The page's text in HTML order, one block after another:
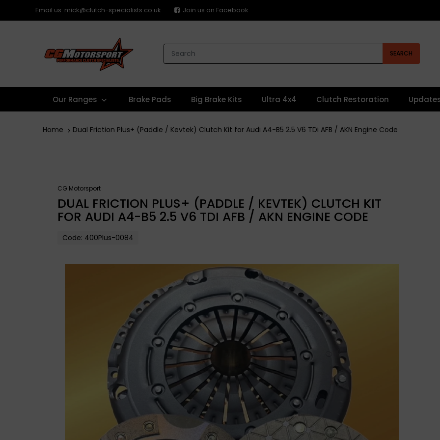
Email us: mick@clutch-specialists.co.uk Join us on Facebook
SEARCH
Our Ranges Brake Pads Big Brake Kits Ultra 4x4 Clutch Restoration
Home Dual Friction Plus+ (Paddle / Kevtek) Clutch Kit for Audi A4-B5 2.5 V6 TDi AFB / AKN Engine Code
CG Motorsport
DUAL FRICTION PLUS+ (PADDLE / KEVTEK) CLUTCH KIT
FOR AUDI A4-B5 2.5 V6 TDI AFB / AKN ENGINE CODE
Code: 400Plus-0084